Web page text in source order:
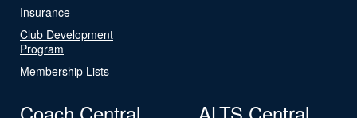
Insurance
Club Development
Program
Membership Lists